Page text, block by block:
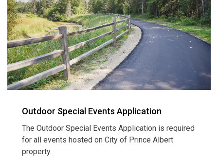
Outdoor Special Events Application
The Outdoor Special Events Application is required
for all events hosted on City of Prince Albert
property.